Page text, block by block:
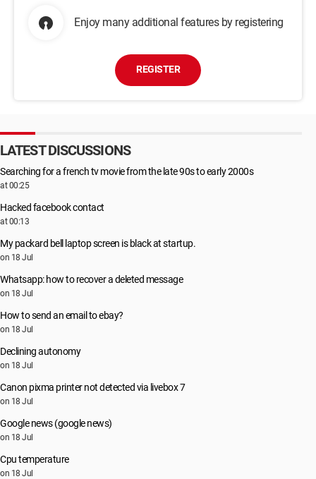
Enjoy many additional features by registering
REGISTER
LATEST DISCUSSIONS
Searching for a french tv movie from the late 90s to early 2000s
at 00:25
Hacked facebook contact
at 00:13
My packard bell laptop screen is black at startup.
on 18 Jul
Whatsapp: how to recover a deleted message
on 18 Jul
How to send an email to ebay?
on 18 Jul
Declining autonomy
on 18 Jul
Canon pixma printer not detected via livebox 7
on 18 Jul
Google news (google news)
on 18 Jul
Cpu temperature
on 18 Jul